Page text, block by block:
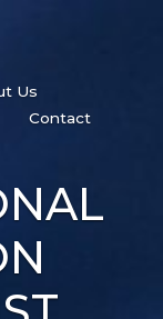
Us
Contact